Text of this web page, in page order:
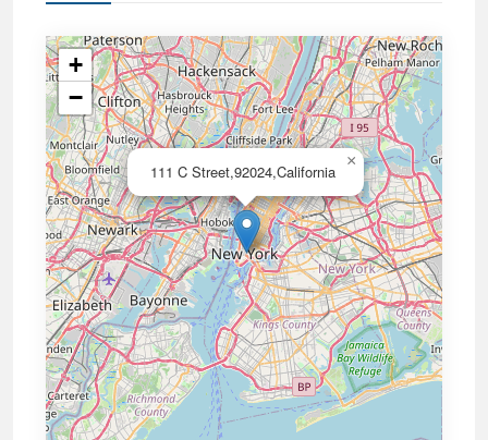
111 C Street,92024,California
×
+
−